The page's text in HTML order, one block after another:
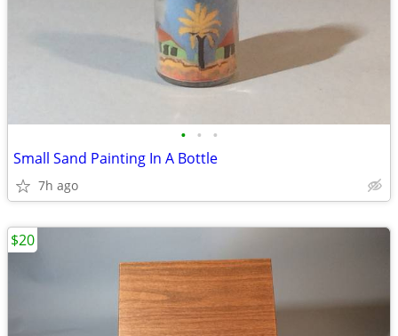
• • •
Small Sand Painting In A Bottle
7h ago
$20